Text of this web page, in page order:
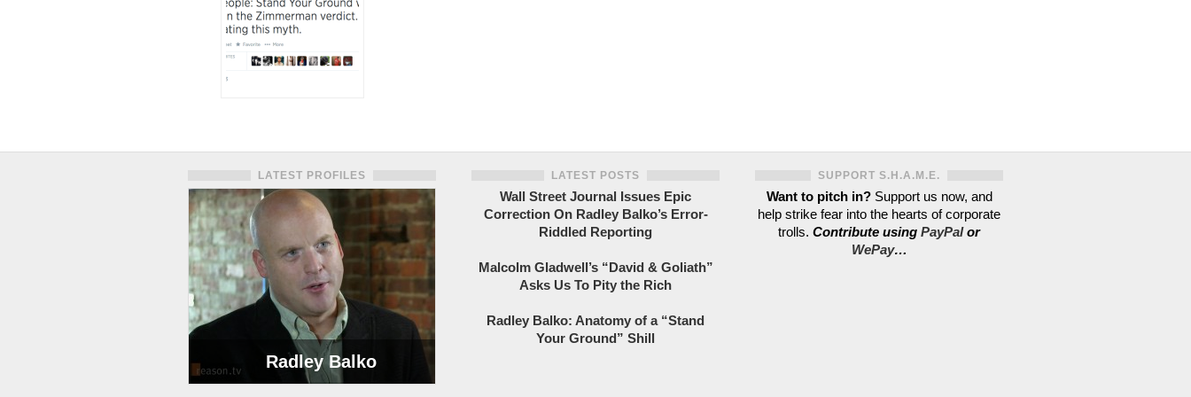
LATEST PROFILES
Radley Balko
LATEST POSTS
Wall Street Journal Issues Epic
Correction On Radley Balko’s Error-
Riddled Reporting
Malcolm Gladwell’s “David & Goliath”
Asks Us To Pity the Rich
Radley Balko: Anatomy of a “Stand
Your Ground” Shill
SUPPORT S.H.A.M.E.
Want to pitch in? Support us now, and
help strike fear into the hearts of corporate
trolls. Contribute using PayPalor
WePay…